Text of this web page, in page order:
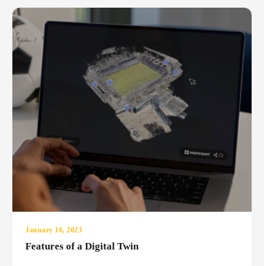
January 16, 2023
Features of a Digital Twin